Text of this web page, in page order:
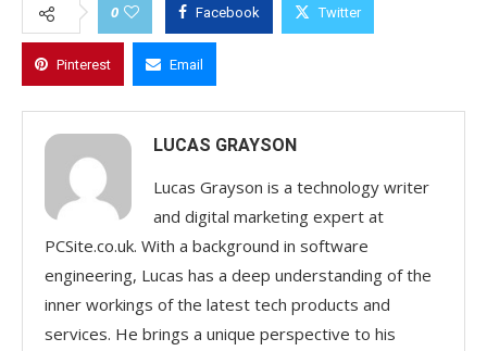
0 Facebook Twitter
Pinterest Email
LUCAS GRAYSON
Lucas Grayson is a technology writer
and digital marketing expert at
PCSite.co.uk. With a background in software
engineering, Lucas has a deep understanding of the
inner workings of the latest tech products and
services. He brings a unique perspective to his